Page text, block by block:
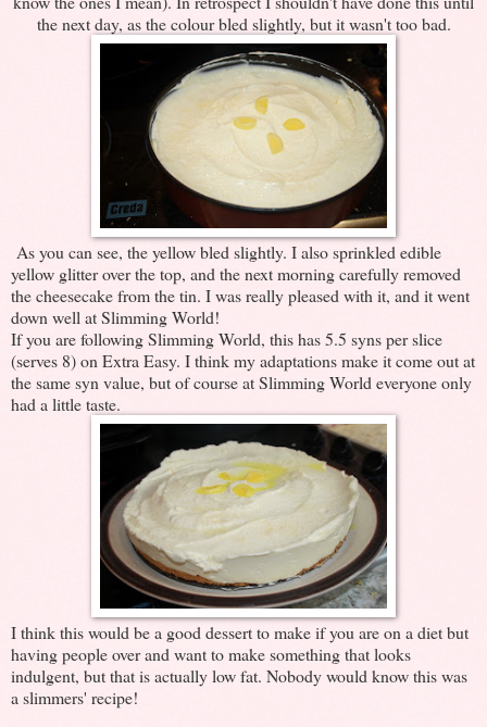
the next day, as the colour bled slightly, but it wasn't too bad.
As you can see, the yellow bled slightly. I also sprinkled edible
yellow glitter over the top, and the next morning carefully removed
the cheesecake from the tin. I was really pleased with it, and it went
down well at Slimming World!
If you are following Slimming World, this has 5.5 syns per slice
(serves 8) on Extra Easy. I think my adaptations make it come out at
the same syn value, but of course at Slimming World everyone only
had a little taste.
I think this would be a good dessert to make if you are on a diet but
having people over and want to make something that looks
indulgent, but that is actually low fat. Nobody would know this was
a slimmers' recipe!